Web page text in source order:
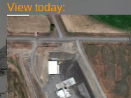
View today: